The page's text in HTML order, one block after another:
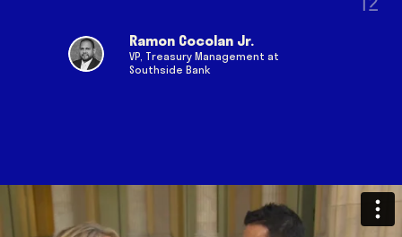
Ramon Cocolan Jr.
VP, Treasury Management at
Southside Bank
lives of others.